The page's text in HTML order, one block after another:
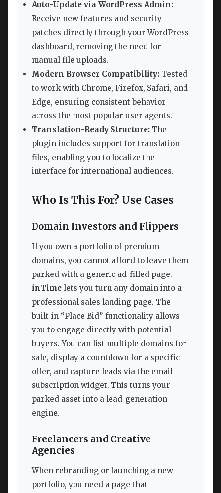
Auto-Update via WordPress Admin:
Receive new features and security
patches directly through your WordPress
dashboard, removing the need for
manual file uploads.
Modern Browser Compatibility: Tested
to work with Chrome, Firefox, Safari, and
Edge, ensuring consistent behavior
across the most popular user agents.
Translation-Ready Structure: The
plugin includes support for translation
files, enabling you to localize the
interface for international audiences.
Who Is This For? Use Cases
Domain Investors and Flippers
If you own a portfolio of premium
domains, you cannot afford to leave them
parked with a generic ad-filled page.
inTime lets you turn any domain into a
professional sales landing page. The
built-in “Place Bid” functionality allows
you to engage directly with potential
buyers. You can list multiple domains for
sale, display a countdown for a specific
offer, and capture leads via the email
subscription widget. This turns your
parked asset into a lead-generation
engine.
Freelancers and Creative
Agencies
When rebranding or launching a new
portfolio, you need a page that